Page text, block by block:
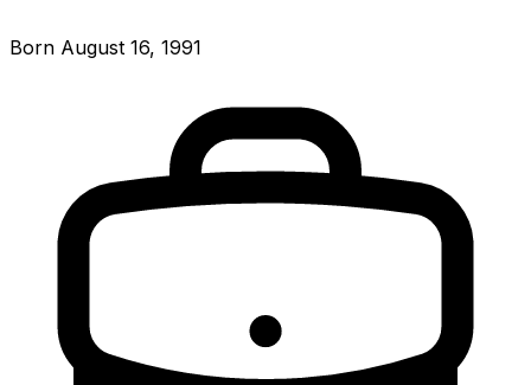
Born August 16, 1991